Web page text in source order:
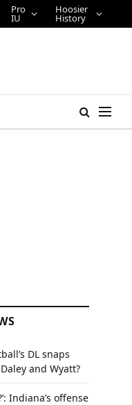
Pro
IU
Hoosier
History
DL snaps
and Wyatt?
Indiana’s offense